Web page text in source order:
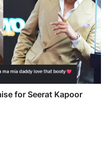
for Seerat Kapoor